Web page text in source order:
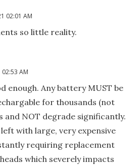
02:01 AM
so little reality.
02:53 AM
enough. Any battery MUST be
for thousands (not
and NOT degrade significantly.
with large, very expensive
requiring replacement
which severely impacts